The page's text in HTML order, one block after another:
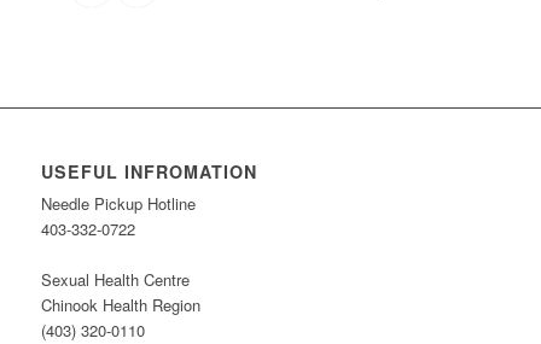
USEFUL INFROMATION
Needle Pickup Hotline
403-332-0722
Sexual Health Centre
Chinook Health Region
(403) 320-0110